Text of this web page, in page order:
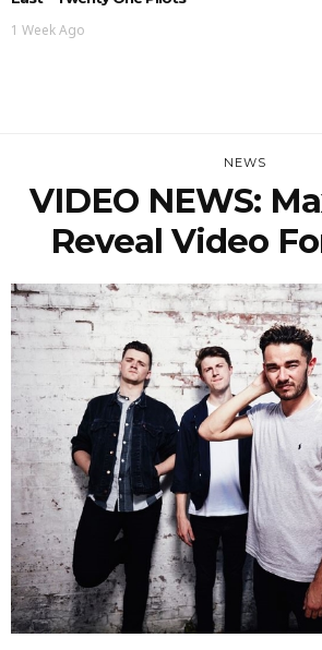
1 Week Ago
NEWS
VIDEO NEWS:
Reveal Video